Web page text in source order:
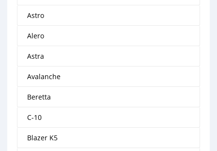
Astro
Alero
Astra
Avalanche
Beretta
C-10
Blazer K5